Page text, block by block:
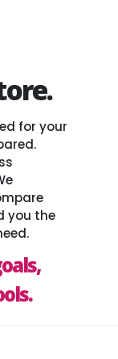
for your
you the